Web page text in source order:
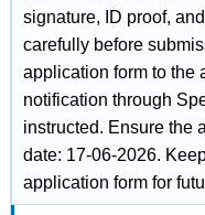
signature, ID proof,
carefully before
application form to the
notification through
instructed. Ensure the
date: 17-06-2026.
application form for